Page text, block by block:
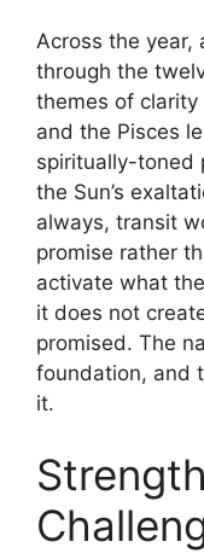
Across the year,
through the
themes of
and the Pisces
spiritually-toned
the Sun’s
always, transit
promise rather
activate what
it does not
promised. The
foundation, and
it.